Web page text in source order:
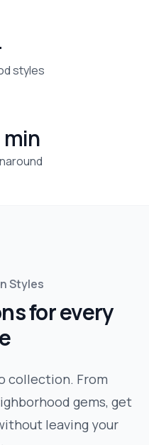
styles
Styles
for every
collection. From
gems, get
leaving your